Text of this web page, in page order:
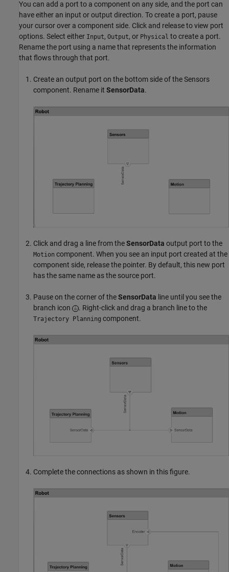
You can add a port to a component on any side, and the port can
have either an input or output direction. To create a port, pause
your cursor over a component side. Click and release to view port
options. Select either Input, Output, or Physical to create a port.
Rename the port using a name that represents the information
that flows through that port.
Create an output port on the bottom side of the Sensors
component. Rename it SensorData.
Click and drag a line from theSensorData output port to the
Motion component. When you see an input port created at the
component side, release the pointer. By default, this new port
has the same name as the source port.
Pause on the corner of theSensorData line until you see the
branch icon
. Right-click and drag a branch line to the
Trajectory Planning component.
Complete the connections as shown in this figure.